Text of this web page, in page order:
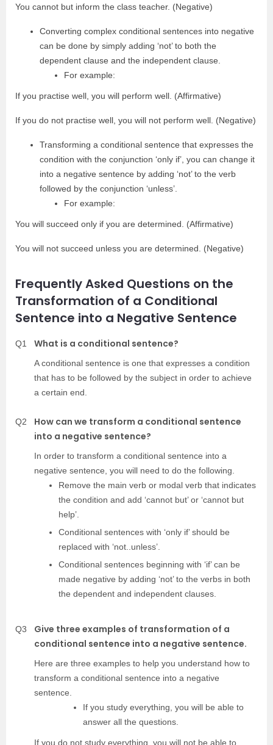
You cannot but inform the class teacher. (Negative)
Converting complex conditional sentences into negative
can be done by simply adding ‘not’ to both the
dependent clause and the independent clause.
For example:
If you practise well, you will perform well. (Affirmative)
If you do not practise well, you will not perform well. (Negative)
Transforming a conditional sentence that expresses the
condition with the conjunction ‘only if’, you can change it
into a negative sentence by adding ‘not’ to the verb
followed by the conjunction ‘unless’.
For example:
You will succeed only if you are determined. (Affirmative)
You will not succeed unless you are determined. (Negative)
Frequently Asked Questions on the
Transformation of a Conditional
Sentence into a Negative Sentence
Q1 What is a conditional sentence?
A conditional sentence is one that expresses a condition
that has to be followed by the subject in order to achieve
a certain end.
Q2
How can we transform a conditional sentence
into a negative sentence?
In order to transform a conditional sentence into a
negative sentence, you will need to do the following.
Remove the main verb or modal verb that indicates
the condition and add ‘cannot but’ or ‘cannot but
help’.
Conditional sentences with ‘only if’ should be
replaced with ‘not..unless’.
Conditional sentences beginning with ‘if’ can be
made negative by adding ‘not’ to the verbs in both
the dependent and independent clauses.
Q3
Give three examples of transformation of a
conditional sentence into a negative sentence.
Here are three examples to help you understand how to
transform a conditional sentence into a negative
sentence.
If you study everything, you will be able to
answer all the questions.
If you do not study everything, you will not be able to